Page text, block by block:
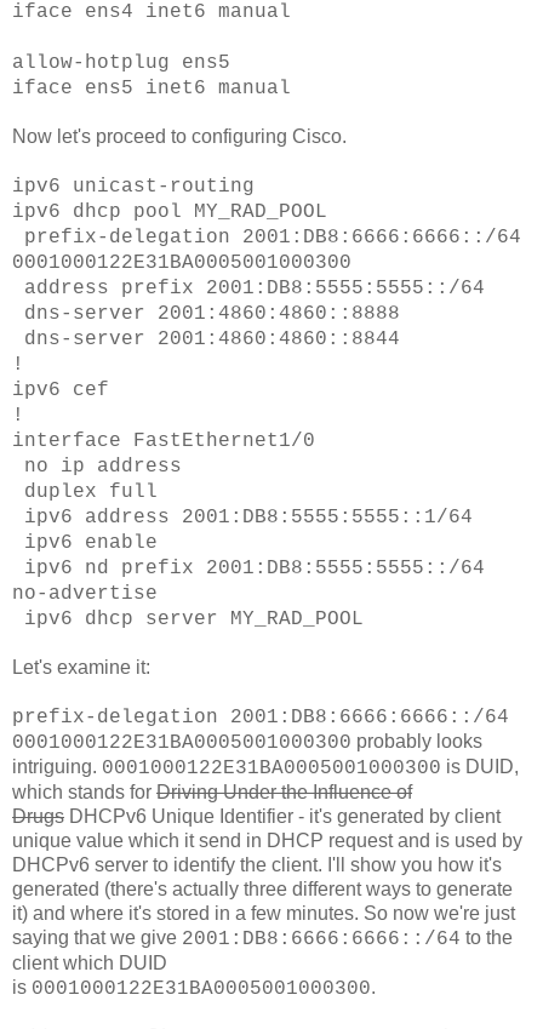
iface ens4 inet6 manual
allow-hotplug ens5
iface ens5 inet6 manual
Now let's proceed to configuring Cisco.
ipv6 unicast-routing
ipv6 dhcp pool MY_RAD_POOL
prefix-delegation 2001:DB8:6666:6666::/64
0001000122E31BA0005001000300
address prefix 2001:DB8:5555:5555::/64
dns-server 2001:4860:4860::8888
dns-server 2001:4860:4860::8844
!
ipv6 cef
!
interface FastEthernet1/0
no ip address
duplex full
ipv6 address 2001:DB8:5555:5555::1/64
ipv6 enable
ipv6 nd prefix 2001:DB8:5555:5555::/64
no-advertise
ipv6 dhcp server MY_RAD_POOL
Let's examine it:
prefix-delegation 2001:DB8:6666:6666::/64
0001000122E31BA0005001000300 probably looks
intriguing. 0001000122E31BA0005001000300 is DUID,
which stands for Driving Under the Influence of
Drugs DHCPv6 Unique Identifier - it's generated by client
unique value which it send in DHCP request and is used by
DHCPv6 server to identify the client. I'll show you how it's
generated (there's actually three different ways to generate
it) and where it's stored in a few minutes. So now we're just
saying that we give 2001:DB8:6666:6666::/64 to the
client which DUID
is 0001000122E31BA0005001000300.